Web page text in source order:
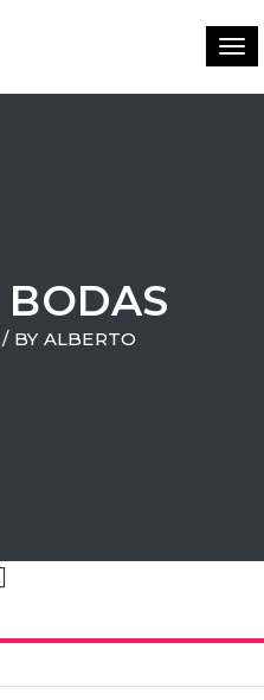
BY ALBERTO